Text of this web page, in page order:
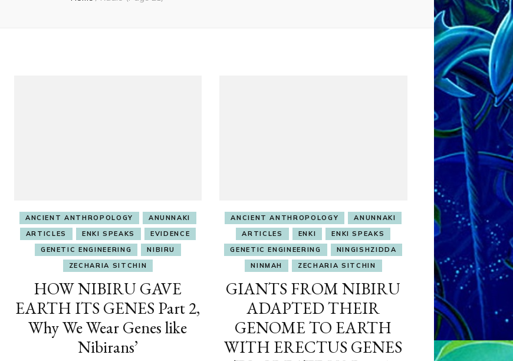
ANCIENT ANTHROPOLOGY
ANUNNAKI
ARTICLES
ENKI SPEAKS
EVIDENCE
GENETIC ENGINEERING
NIBIRU
ZECHARIA SITCHIN
HOW NIBIRU GAVE
EARTH ITS GENES Part 2,
Why We Wear Genes like
Nibirans’
ANCIENT ANTHROPOLOGY
ANUNNAKI
ARTICLES
ENKI
ENKI SPEAKS
GENETIC ENGINEERING
NINGISHZIDDA
NINMAH
ZECHARIA SITCHIN
GIANTS FROM NIBIRU
ADAPTED THEIR
GENOME TO EARTH
WITH ERECTUS GENES